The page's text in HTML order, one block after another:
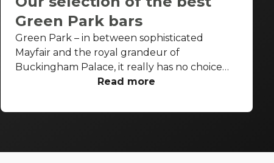
Green Park bars
Green Park – in between sophisticated
Mayfair and the royal grandeur of
Buckingham Palace, it really has no choice
but to be fancy as well. Piccadilly runs along
eastern border, and between these two
landscape. From the edge of Hyde Park
Read more